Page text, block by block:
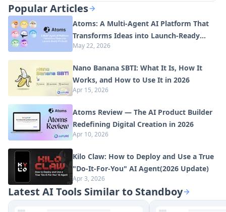
Popular Articles
Atoms: A Multi-Agent AI Platform That
Transforms Ideas into Launch-Ready
Products
May 22, 2026
Nano Banana SBTI: What It Is, How It
Works, and How to Use It in 2026
Apr 15, 2026
Atoms Review — The AI Product Builder
Redefining Digital Creation in 2026
Apr 10, 2026
Kilo Claw: How to Deploy and Use a True
"Do‑It‑For‑You" AI Agent(2026 Update)
Apr 3, 2026
Latest AI Tools Similar to Standboy